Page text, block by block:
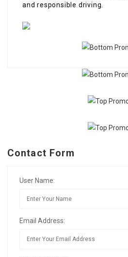
and responsible driving.
Contact Form
User Name:
Email Address: